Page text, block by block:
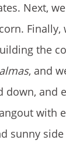
Next,
the
, and
and
with
sunny side